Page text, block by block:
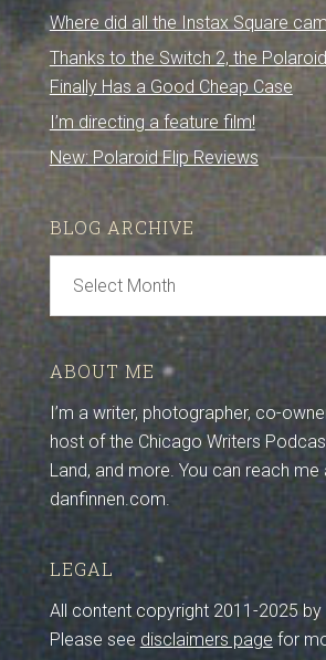
Where did all the Instax Square
Thanks to the Switch 2, the
Finally Has a Good Cheap Case
I’m directing a feature film!
New: Polaroid Flip Reviews
BLOG ARCHIVE
Archive
ABOUT ME
I’m a writer, photographer, co-
host of the Chicago Writers
Land, and more. You can reach me
danfinnen.com.
LEGAL
All content copyright 2011-2025 by
Please see disclaimers page for